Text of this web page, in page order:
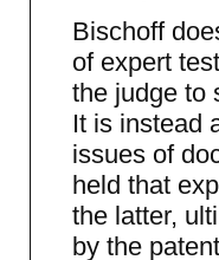
Bischoff
of expert
the judge to
It is instead
issues of
held that
the latter,
by the